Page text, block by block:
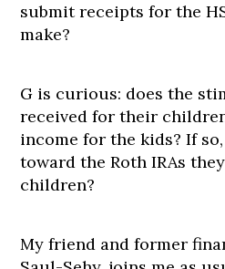
submit receipts for the
make?
G is curious: does the
received for their
income for the kids? If
toward the Roth IRAs
children?
My friend and former